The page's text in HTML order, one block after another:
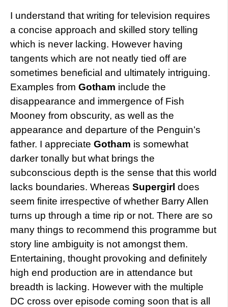
I understand that writing for television requires
a concise approach and skilled story telling
which is never lacking. However having
tangents which are not neatly tied off are
sometimes beneficial and ultimately intriguing.
Examples from Gotham include the
disappearance and immergence of Fish
Mooney from obscurity, as well as the
appearance and departure of the Penguin’s
father. I appreciate Gotham is somewhat
darker tonally but what brings the
subconscious depth is the sense that this world
lacks boundaries. Whereas Supergirl does
seem finite irrespective of whether Barry Allen
turns up through a time rip or not. There are so
many things to recommend this programme but
story line ambiguity is not amongst them.
Entertaining, thought provoking and definitely
high end production are in attendance but
breadth is lacking. However with the multiple
DC cross over episode coming soon that is all